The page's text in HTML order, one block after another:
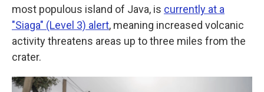
most populous island of Java, is currently at a
"Siaga" (Level 3) alert, meaning increased volcanic
activity threatens areas up to three miles from the
crater.